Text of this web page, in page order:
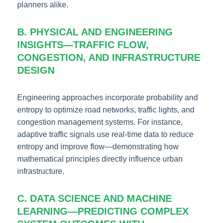
planners alike.
B. PHYSICAL AND ENGINEERING
INSIGHTS—TRAFFIC FLOW,
CONGESTION, AND INFRASTRUCTURE
DESIGN
Engineering approaches incorporate probability and
entropy to optimize road networks, traffic lights, and
congestion management systems. For instance,
adaptive traffic signals use real-time data to reduce
entropy and improve flow—demonstrating how
mathematical principles directly influence urban
infrastructure.
C. DATA SCIENCE AND MACHINE
LEARNING—PREDICTING COMPLEX